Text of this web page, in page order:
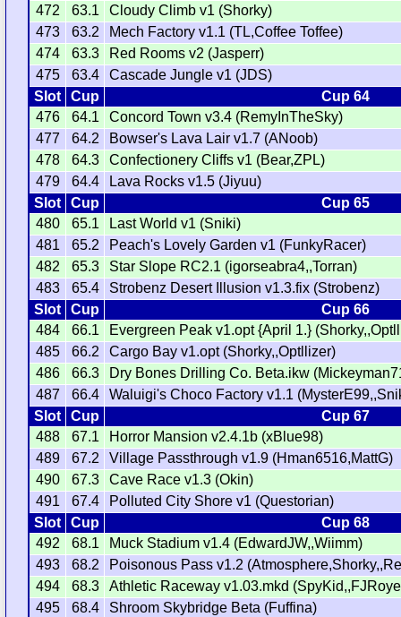
472
63.1
Cloudy Climb v1 (Shorky)
473
63.2
Mech Factory v1.1 (TL,Coffee Toffee)
474
63.3
Red Rooms v2 (Jasperr)
475
63.4
Cascade Jungle v1 (JDS)
Slot
Cup
Cup 64
476
64.1
Concord Town v3.4 (RemyInTheSky)
477
64.2
Bowser's Lava Lair v1.7 (ANoob)
478
64.3
Confectionery Cliffs v1 (Bear,ZPL)
479
64.4
Lava Rocks v1.5 (Jiyuu)
Slot
Cup
Cup 65
480
65.1
Last World v1 (Sniki)
481
65.2
Peach's Lovely Garden v1 (FunkyRacer)
482
65.3
Star Slope RC2.1 (igorseabra4,,Torran)
483
65.4
Strobenz Desert Illusion v1.3.fix (Strobenz)
Slot
Cup
Cup 66
484
66.1
Evergreen Peak v1.opt {April 1.}
485
66.2
Cargo Bay v1.opt (Shorky,,Optllizer)
486
66.3
Dry Bones Drilling Co. Beta.ikw
487
66.4
Waluigi's Choco Factory v1.1
Slot
Cup
Cup 67
488
67.1
Horror Mansion v2.4.1b (xBlue98)
489
67.2
Village Passthrough v1.9 (Hman6516,MattG)
490
67.3
Cave Race v1.3 (Okin)
491
67.4
Polluted City Shore v1 (Questorian)
Slot
Cup
Cup 68
492
68.1
Muck Stadium v1.4 (EdwardJW,,Wiimm)
493
68.2
Poisonous Pass v1.2
494
68.3
Athletic Raceway v1.03.mkd
495
68.4
Shroom Skybridge Beta (Fuffina)